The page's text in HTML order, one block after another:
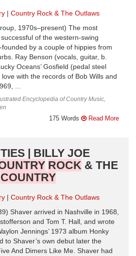
Country Rock & The Outlaws
1970s–present) The most
of the western-swing
by a couple of hippies from
Ray Benson (vocals, guitar, b.
Oceans’ Gosfield (pedal steel
with the records of Bob Wills and
...
Encyclopedia of Country Music,
175 Words Read More
| BILLY JOE
ROCK & THE
COUNTRY
Country Rock & The Outlaws
Shaver arrived in Nashville in 1968,
and Tom T. Hall, and wrote
Jennings’ 1973 album Honky
to Shaver’s own debut later the
And Dimers Like Me. Shaver had